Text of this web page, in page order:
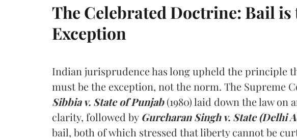
The Celebrated Doctrine: Bail is
Exception
Indian jurisprudence has long upheld the principle
must be the exception, not the norm. The Supreme
Sibbia v. State of Punjab(1980) laid down the law
clarity, followed by Gurcharan Singh v. State (Delhi
bail, both of which stressed that liberty cannot be